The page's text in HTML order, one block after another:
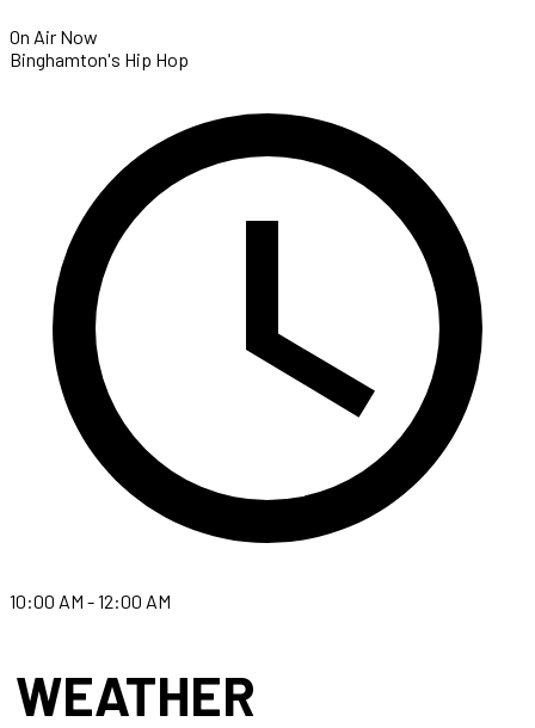
On Air Now
Binghamton's Hip Hop
10:00 AM - 12:00 AM
WEATHER